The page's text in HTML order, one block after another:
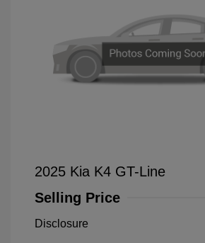
2025 Kia K4 GT-Line
Selling Price
Disclosure